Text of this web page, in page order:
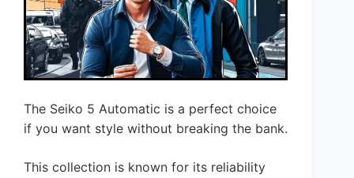
The Seiko 5 Automatic is a perfect choice
if you want style without breaking the bank.
This collection is known for its reliability